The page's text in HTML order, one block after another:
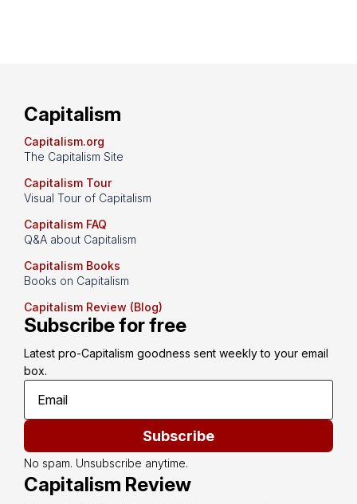
Capitalism
Capitalism.org
The Capitalism Site
Capitalism Tour
Visual Tour of Capitalism
Capitalism FAQ
Q&A about Capitalism
Capitalism Books
Books on Capitalism
Capitalism Review (Blog)
Subscribe for free
Latest pro-Capitalism goodness sent weekly to your email
box.
Subscribe
No spam. Unsubscribe anytime.
Capitalism Review